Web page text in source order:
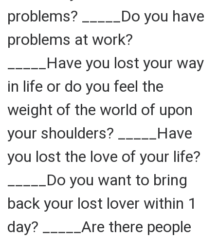
problems? _____Do you have
problems at work?
_____Have you lost your way
in life or do you feel the
weight of the world of upon
your shoulders? _____Have
you lost the love of your life?
_____Do you want to bring
back your lost lover within 1
day? _____Are there people